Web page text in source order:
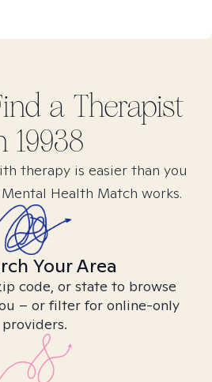
a Therapist
19938
therapy is easier than you
Health Match works.
Your Area
code, or state to browse
– or filter for online-only
providers.